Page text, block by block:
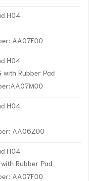
H04
AA07E00
H04
with Rubber Pad
H04
AA06Z00
H04
Rubber Pad
AA07F00